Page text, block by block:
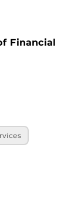
Financial